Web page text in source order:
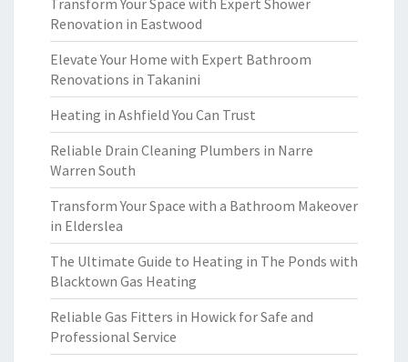
Transform Your Space with Expert Shower
Renovation in Eastwood
Elevate Your Home with Expert Bathroom
Renovations in Takanini
Heating in Ashfield You Can Trust
Reliable Drain Cleaning Plumbers in Narre
Warren South
Transform Your Space with a Bathroom Makeover
in Elderslea
The Ultimate Guide to Heating in The Ponds with
Blacktown Gas Heating
Reliable Gas Fitters in Howick for Safe and
Professional Service